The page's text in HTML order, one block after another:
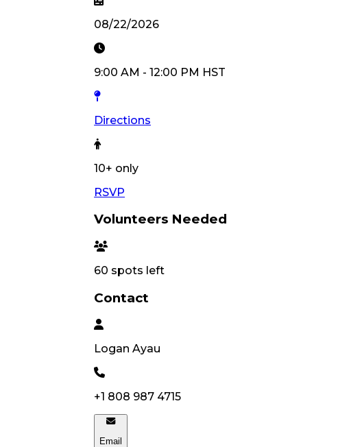
08/22/2026
9:00 AM - 12:00 PM HST
Directions
10+ only
RSVP
Volunteers Needed
60 spots left
Contact
Logan Ayau
+1 808 987 4715
Email